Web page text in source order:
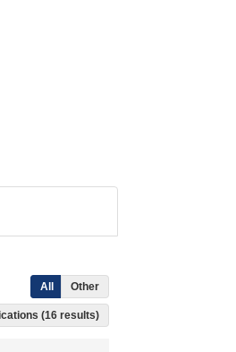
All Other
(16 results)